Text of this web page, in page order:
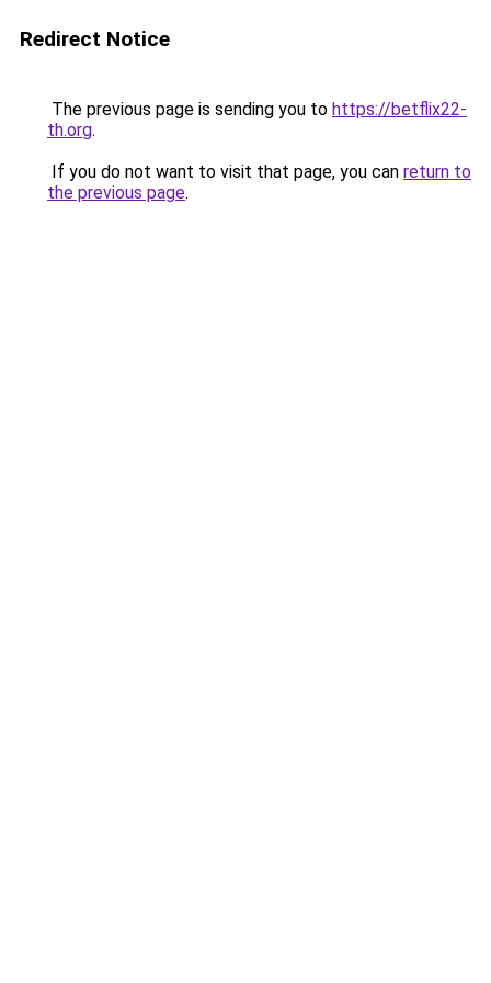
Redirect Notice
The previous page is sending you to https://betflix22-
th.org.
If you do not want to visit that page, you can return to
the previous page.